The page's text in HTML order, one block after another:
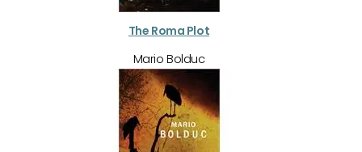
The Roma Plot
Mario Bolduc